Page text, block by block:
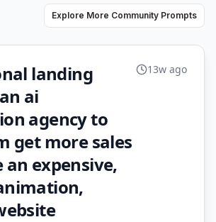
Explore More Community Prompts
landing
ai
agency to
get more sales
an expensive,
13w ago